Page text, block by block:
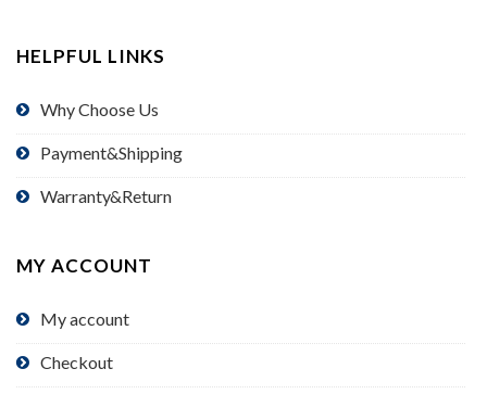
HELPFUL LINKS
Why Choose Us
Payment&Shipping
Warranty&Return
MY ACCOUNT
My account
Checkout